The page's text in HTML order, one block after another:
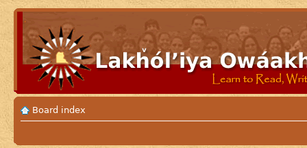
Board index